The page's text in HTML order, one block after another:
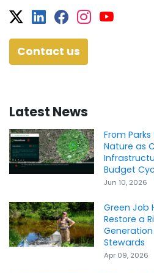
Twitter
Facebook
Facebook
Instagram
Contact us
Latest News
From
Nature as
Budget
Jun 10, 2026
Green Job
Restore a
Stewards
Apr 09, 2026